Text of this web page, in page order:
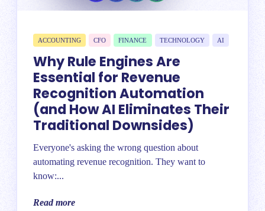
ACCOUNTING CFO FINANCE TECHNOLOGY AI
Why Rule Engines Are
Essential for Revenue
Recognition Automation
(and How AI Eliminates Their
Traditional Downsides)
Everyone's asking the wrong question about
automating revenue recognition. They want to
know:...
Read more